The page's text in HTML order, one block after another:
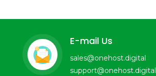
E-mail Us
sales@onehost.digital
support@onehost.digital